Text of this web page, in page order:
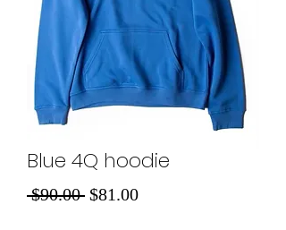
Blue 4Q hoodie
$90.00 Regular
$81.00Sale